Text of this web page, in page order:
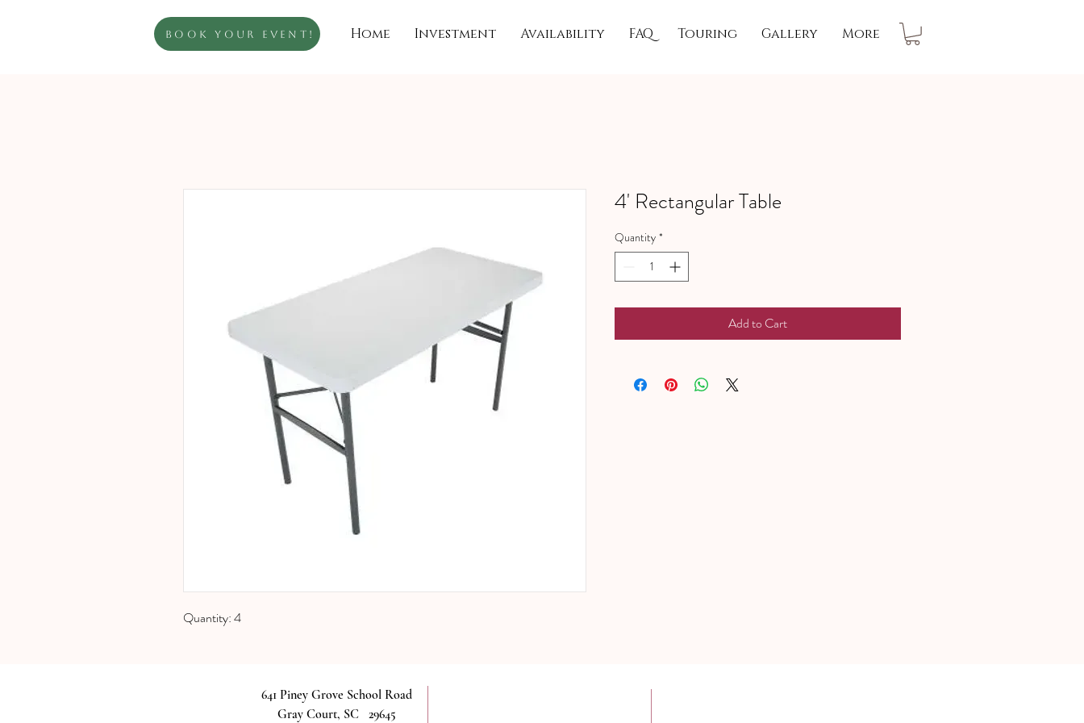
Book Your Event! Home Investment Availability FAQ Touring Gallery More
Quantity: 4
4' Rectangular Table
Quantity *
Add to Cart
641 Piney Grove School Road
Gray Court, SC 29645